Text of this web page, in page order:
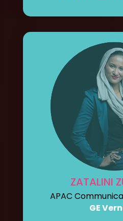
ZATALINI
APAC
GE